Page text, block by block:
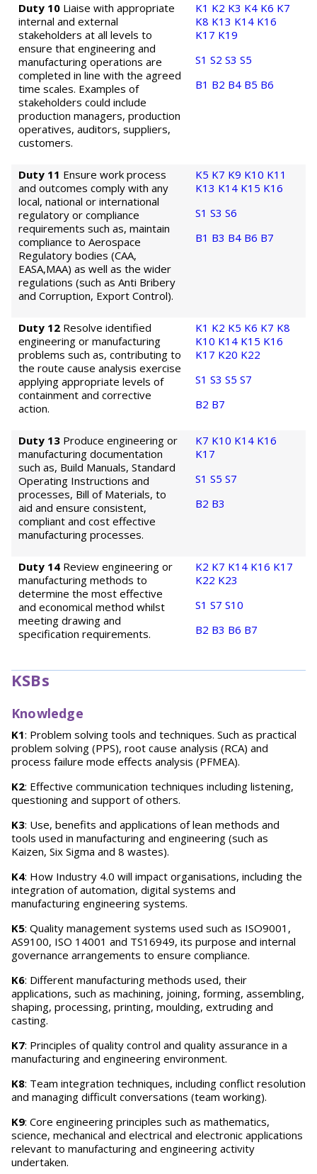
Duty 10 Liaise with appropriate
internal and external
stakeholders at all levels to
ensure that engineering and
manufacturing operations are
completed in line with the agreed
time scales. Examples of
stakeholders could include
production managers, production
operatives, auditors, suppliers,
customers.
K1 K2 K3 K4 K6 K7
K8 K13 K14 K16
K17 K19
S1 S2 S3 S5
B1 B2 B4 B5 B6
Duty 11 Ensure work process
and outcomes comply with any
local, national or international
regulatory or compliance
requirements such as, maintain
compliance to Aerospace
Regulatory bodies (CAA,
EASA,MAA) as well as the wider
regulations (such as Anti Bribery
and Corruption, Export Control).
K5 K7 K9 K10 K11
K13 K14 K15 K16
S1 S3 S6
B1 B3 B4 B6 B7
Duty 12 Resolve identified
engineering or manufacturing
problems such as, contributing to
the route cause analysis exercise
applying appropriate levels of
containment and corrective
action.
K1 K2 K5 K6 K7 K8
K10 K14 K15 K16
K17 K20 K22
S1 S3 S5 S7
B2 B7
Duty 13 Produce engineering or
manufacturing documentation
such as, Build Manuals, Standard
Operating Instructions and
processes, Bill of Materials, to
aid and ensure consistent,
compliant and cost effective
manufacturing processes.
K7 K10 K14 K16
K17
S1 S5 S7
B2 B3
Duty 14 Review engineering or
manufacturing methods to
determine the most effective
and economical method whilst
meeting drawing and
specification requirements.
K2 K7 K14 K16 K17
K22 K23
S1 S7 S10
B2 B3 B6 B7
KSBs
Knowledge
K1: Problem solving tools and techniques. Such as practical
problem solving (PPS), root cause analysis (RCA) and
process failure mode effects analysis (PFMEA).
K2: Effective communication techniques including listening,
questioning and support of others.
K3: Use, benefits and applications of lean methods and
tools used in manufacturing and engineering (such as
Kaizen, Six Sigma and 8 wastes).
K4: How Industry 4.0 will impact organisations, including the
integration of automation, digital systems and
manufacturing engineering systems.
K5: Quality management systems used such as ISO9001,
AS9100, ISO 14001 and TS16949, its purpose and internal
governance arrangements to ensure compliance.
K6: Different manufacturing methods used, their
applications, such as machining, joining, forming, assembling,
shaping, processing, printing, moulding, extruding and
casting.
K7: Principles of quality control and quality assurance in a
manufacturing and engineering environment.
K8: Team integration techniques, including conflict resolution
and managing difficult conversations (team working).
K9: Core engineering principles such as mathematics,
science, mechanical and electrical and electronic applications
relevant to manufacturing and engineering activity
undertaken.